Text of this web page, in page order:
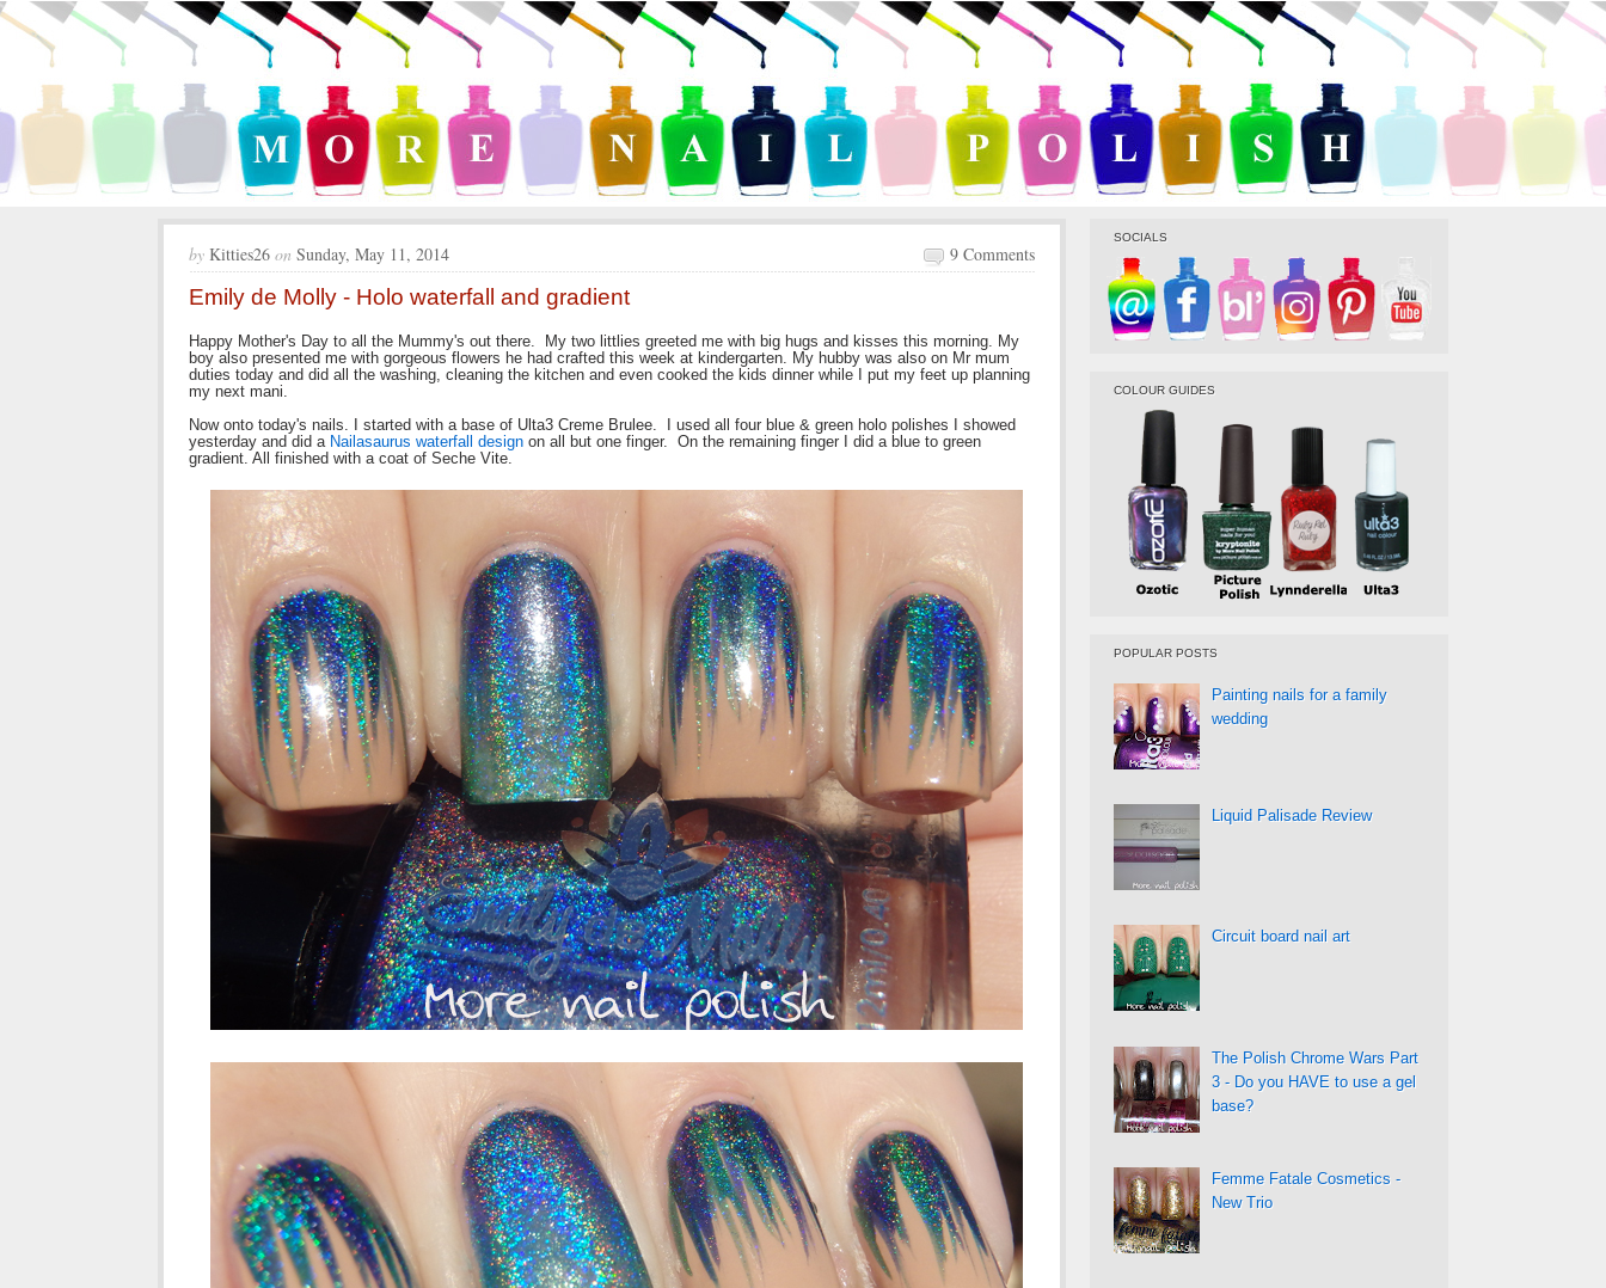
by Kitties26 on Sunday, May 11, 2014 9 Comments
Emily de Molly - Holo waterfall and gradient
Happy Mother's Day to all the Mummy's out there. My two littlies greeted me with big hugs and kisses this morning. My
boy also presented me with gorgeous flowers he had crafted this week at kindergarten. My hubby was also on Mr mum
duties today and did all the washing, cleaning the kitchen and even cooked the kids dinner while I put my feet up planning
my next mani.
Now onto today's nails. I started with a base of Ulta3 Creme Brulee. I used all four blue & green holo polishes I showed
yesterday and did a Nailasaurus waterfall design on all but one finger. On the remaining finger I did a blue to green
gradient. All finished with a coat of Seche Vite.
SOCIALS
COLOUR GUIDES
POPULAR POSTS
Painting nails for a family
wedding
Liquid Palisade Review
Circuit board nail art
The Polish Chrome Wars Part
3 - Do you HAVE to use a gel
base?
Femme Fatale Cosmetics -
New Trio